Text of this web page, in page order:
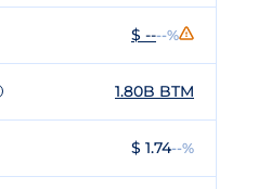
$ ----%
1.80B BTM
$ 1.74--%